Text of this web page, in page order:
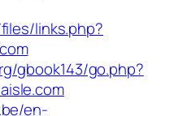
links.php?
gbook143/go.php?
en-